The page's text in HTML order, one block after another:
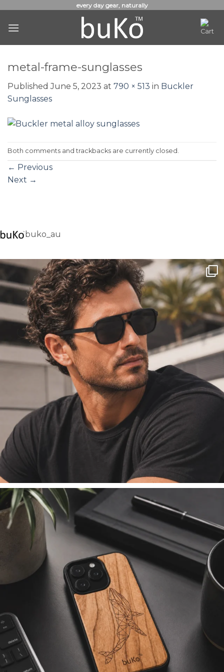
content
every day gear, naturally
metal-frame-sunglasses
PublishedJune 5, 2023 at 790 × 513 in Buckler
Sunglasses
Both comments and trackbacks are currently closed.
← Previous
Next →
buko_au